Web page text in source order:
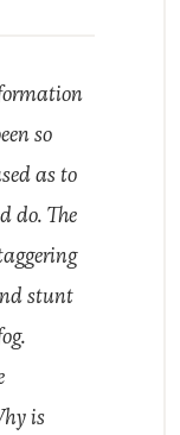
so
as to
do. The
stunt
is